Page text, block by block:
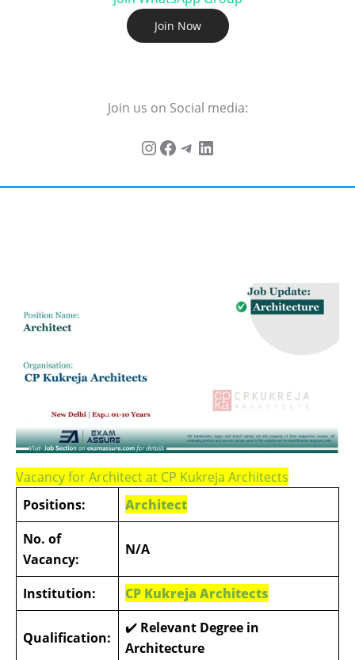
Join Now
Join us on Social media:
Vacancy for Architect at CP Kukreja Architects
Positions:
Architect
No. of
Vacancy:
N/A
Institution: CP Kukreja Architects
Qualification:
✔️ Relevant Degree in
Architecture